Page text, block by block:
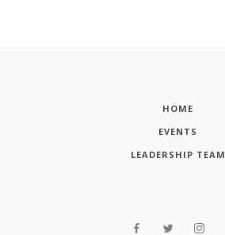
HOME
EVENTS
LEADERSHIP TEAM